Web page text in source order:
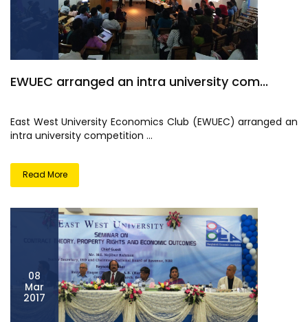
EWUEC arranged an intra university com...
East West University Economics Club (EWUEC) arranged an
intra university competition ...
Read More
08
Mar
2017